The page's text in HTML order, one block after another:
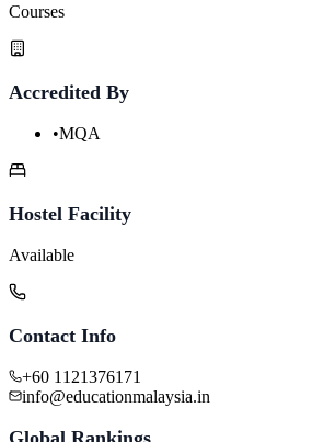
Courses
Accredited By
•MQA
Hostel Facility
Available
Contact Info
+60 1121376171
info@educationmalaysia.in
Global Rankings